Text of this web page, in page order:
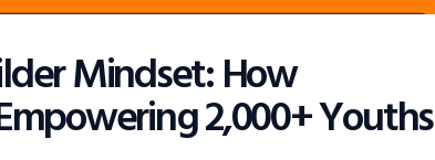
Mindset: How
2,000+ Youths